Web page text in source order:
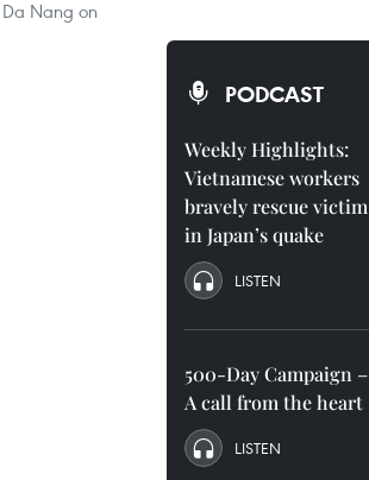
Nang on
PODCAST
Weekly Highlights:
Vietnamese workers
bravely rescue victim
in Japan’s quake
LISTEN
500-Day Campaign –
A call from the heart
LISTEN